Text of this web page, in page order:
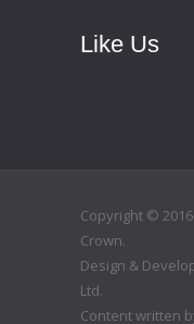
Like Us
Copyright ©
Crown.
Design &
Ltd.
Content written